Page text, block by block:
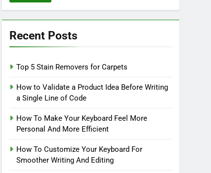
Recent Posts
Top 5 Stain Removers for Carpets
How to Validate a Product Idea Before Writing
a Single Line of Code
How To Make Your Keyboard Feel More
Personal And More Efficient
How To Customize Your Keyboard For
Smoother Writing And Editing